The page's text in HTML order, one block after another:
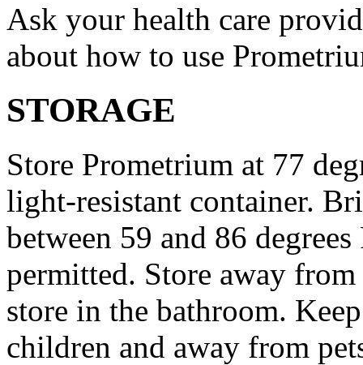
Ask your health care
about how to use
STORAGE
Store Prometrium at 77
light-resistant container.
between 59 and 86
permitted. Store away
store in the bathroom.
children and away from